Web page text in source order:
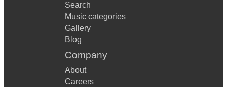
Search
Music categories
Gallery
Blog
Company
About
Careers